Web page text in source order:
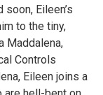
Eileen’s
to the tiny,
Maddalena,
Controls
Eileen joins a